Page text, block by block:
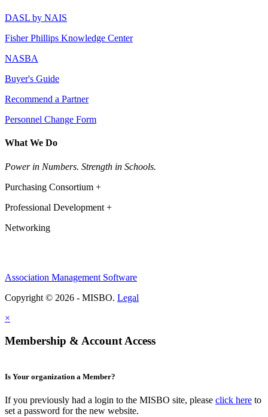
DASL by NAIS
Fisher Phillips Knowledge Center
NASBA
Buyer's Guide
Recommend a Partner
Personnel Change Form
What We Do
Power in Numbers. Strength in Schools.
Purchasing Consortium +
Professional Development +
Networking
Association Management Software
Copyright © 2026 - MISBO. Legal
×
Membership & Account Access
Is Your organization a Member?
If you previously had a login to the MISBO site, please click here to
set a password for the new website.